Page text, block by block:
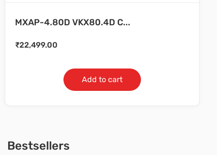
MXAP-4.80D VKX80.4D C...
₹22,499.00
Add to cart
Bestsellers